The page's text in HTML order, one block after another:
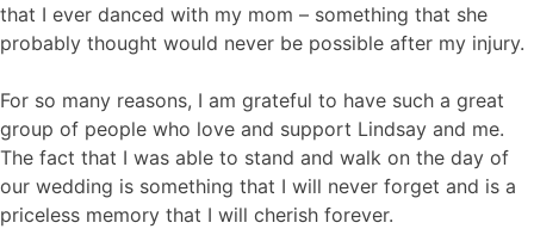
that I ever danced with my mom – something that she
probably thought would never be possible after my injury.
For so many reasons, I am grateful to have such a great
group of people who love and support Lindsay and me.
The fact that I was able to stand and walk on the day of
our wedding is something that I will never forget and is a
priceless memory that I will cherish forever.